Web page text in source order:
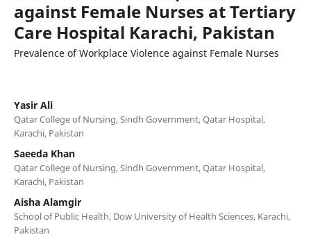
against Female Nurses at Tertiary
Care Hospital Karachi, Pakistan
Prevalence of Workplace Violence against Female Nurses
Yasir Ali
Qatar College of Nursing, Sindh Government, Qatar Hospital,
Karachi, Pakistan
Saeeda Khan
Qatar College of Nursing, Sindh Government, Qatar Hospital,
Karachi, Pakistan
Aisha Alamgir
School of Public Health, Dow University of Health Sciences, Karachi,
Pakistan